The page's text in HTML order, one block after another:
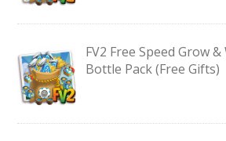
FV2 Free Speed Grow
Bottle Pack (Free Gifts)